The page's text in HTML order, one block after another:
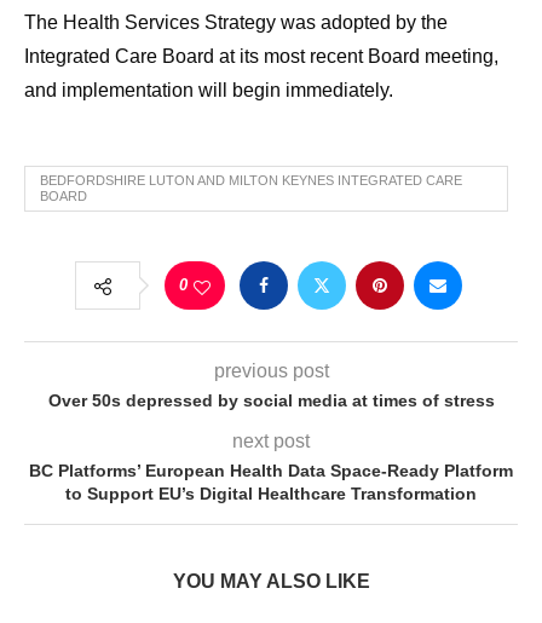
The Health Services Strategy was adopted by the
Integrated Care Board at its most recent Board meeting,
and implementation will begin immediately.
BEDFORDSHIRE LUTON AND MILTON KEYNES INTEGRATED CARE
BOARD
0
previous post
Over 50s depressed by social media at times of stress
next post
BC Platforms’ European Health Data Space-Ready Platform
to Support EU’s Digital Healthcare Transformation
YOU MAY ALSO LIKE